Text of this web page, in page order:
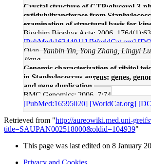
Crystal structure of CTP:glycerol-3-
cytidylyltransferase from
examination of structural basis for
Biochim Biophys Acta: 2006,
[PubMed:16344011] [WorldCat.org]
Qian, Yanbin Yin, Yong Zhang, Lingyi
Jiang
Genomic characterization of ribitol
in Staphylococcus aureus: genes,
and gene duplication.
BMC Genomics: 2006, 7;74
[PubMed:16595020] [WorldCat.org]
Retrieved from "http://aureowiki.med.uni-
title=SAUPAN002518000&oldid=104939"
This page was last edited on 8 January
Privacy and Cookies